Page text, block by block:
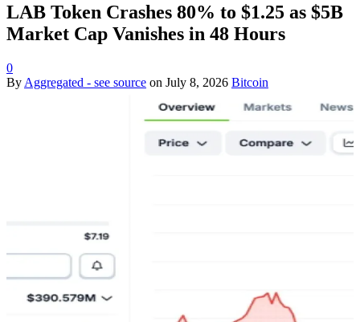
LAB Token Crashes 80% to $1.25 as $5B
Market Cap Vanishes in 48 Hours
0
By Aggregated - see source on July 8, 2026 Bitcoin